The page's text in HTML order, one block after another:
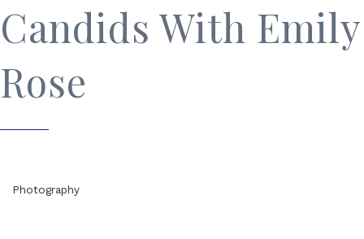
Candids With Emily
Rose
Photography